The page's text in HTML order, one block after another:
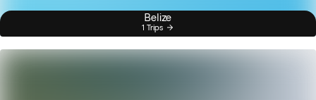
Belize
1 Trips